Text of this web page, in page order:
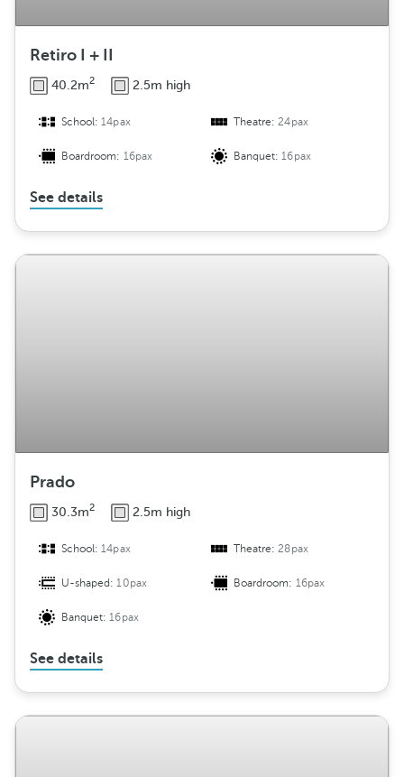
Retiro I + II
40.2m2 2.5m high
School:14pax Theatre:24pax
Boardroom: 16pax Banquet:16pax
See details
Prado
30.3m2 2.5m high
School:14pax Theatre:28pax
U-shaped:10pax Boardroom: 16pax
Banquet:16pax
See details